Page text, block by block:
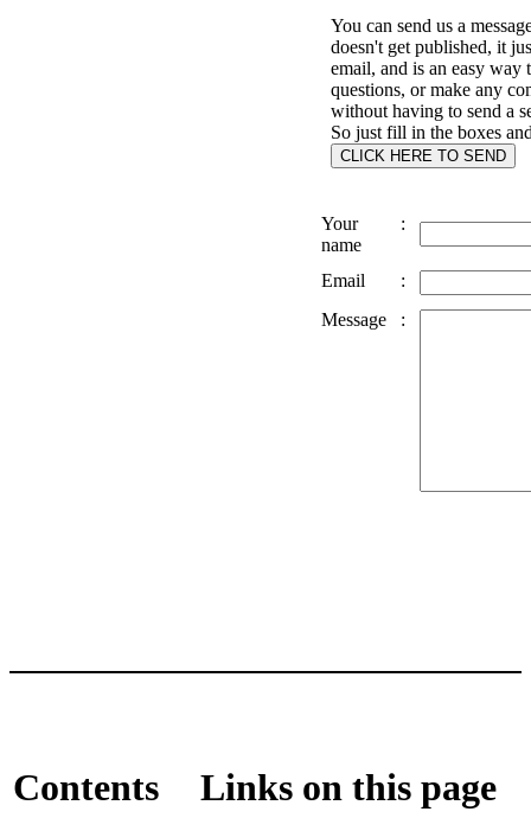
You can send us a
doesn't get published, it
email, and is an easy way
questions, or make any
without having to send a
So just fill in the boxes
Your
name
:
Email
:
Message
:
Contents Links on this page